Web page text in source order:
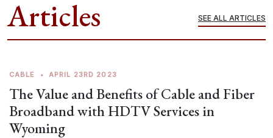
Articles SEE ALL ARTICLES
CABLE • APRIL 23RD 2023
The Value and Benefits of Cable and Fiber
Broadband with HDTV Services in
Wyoming